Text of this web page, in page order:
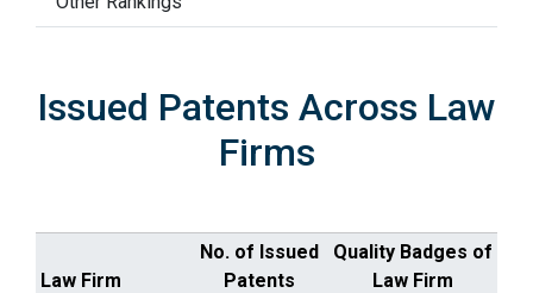
Issued Patents Across Law
Firms
Law Firm
No. of Issued
Patents
Quality Badges of
Law Firm